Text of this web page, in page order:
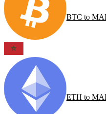
BTC to
ETH to